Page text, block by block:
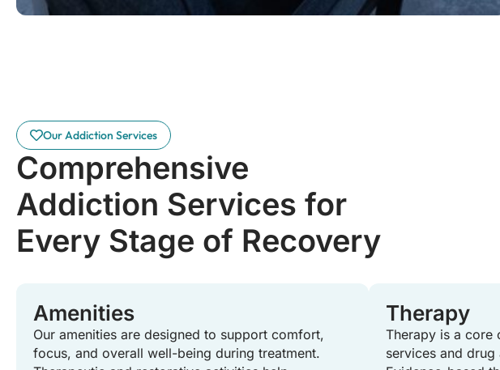
Our Addiction Services
Comprehensive
Addiction Services for
Every Stage of Recovery
Amenities
Our amenities are designed to support comfort,
focus, and overall well-being during treatment.
Therapy
Therapy is a core
services and